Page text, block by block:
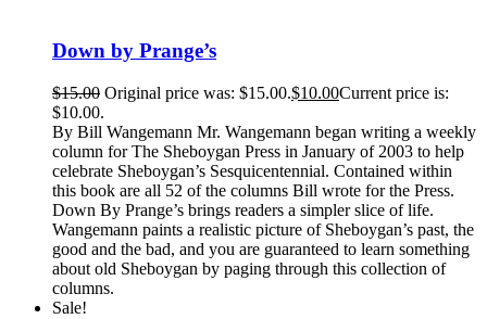
Down by Prange’s
$15.00 Original price was: $15.00.$10.00Current price is:
$10.00.
By Bill Wangemann Mr. Wangemann began writing a weekly
column for The Sheboygan Press in January of 2003 to help
celebrate Sheboygan’s Sesquicentennial. Contained within
this book are all 52 of the columns Bill wrote for the Press.
Down By Prange’s brings readers a simpler slice of life.
Wangemann paints a realistic picture of Sheboygan’s past, the
good and the bad, and you are guaranteed to learn something
about old Sheboygan by paging through this collection of
columns.
Sale!